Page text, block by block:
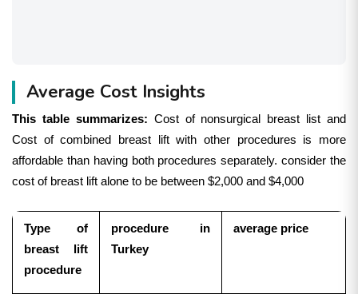
Average Cost Insights
This table summarizes: Cost of nonsurgical breast list and
Cost of combined breast lift with other procedures is more
affordable than having both procedures separately. consider the
cost of breast lift alone to be between $2,000 and $4,000
Type of
breast lift
procedure
procedure in
Turkey
average price